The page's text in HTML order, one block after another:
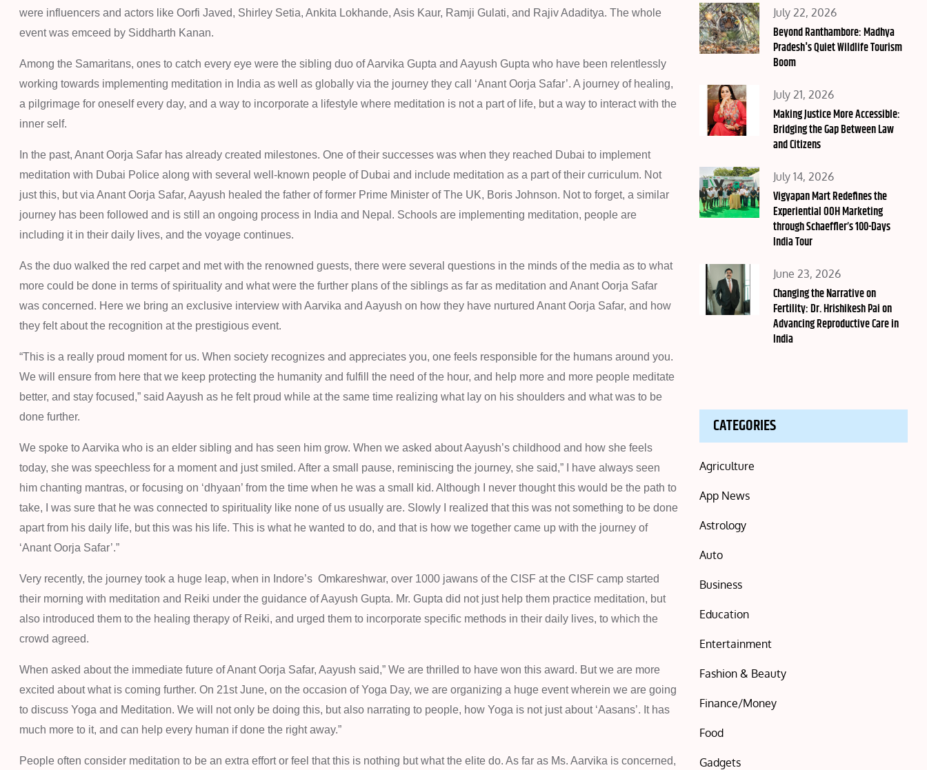
were influencers and actors like Oorfi Javed, Shirley Setia, Ankita Lokhande, Asis Kaur, Ramji Gulati, and Rajiv Adaditya. The whole
event was emceed by Siddharth Kanan.
Among the Samaritans, ones to catch every eye were the sibling duo of Aarvika Gupta and Aayush Gupta who have been relentlessly
working towards implementing meditation in India as well as globally via the journey they call ‘Anant Oorja Safar’. A journey of healing,
a pilgrimage for oneself every day, and a way to incorporate a lifestyle where meditation is not a part of life, but a way to interact with the
inner self.
In the past, Anant Oorja Safar has already created milestones. One of their successes was when they reached Dubai to implement
meditation with Dubai Police along with several well-known people of Dubai and include meditation as a part of their curriculum. Not
just this, but via Anant Oorja Safar, Aayush healed the father of former Prime Minister of The UK, Boris Johnson. Not to forget, a similar
journey has been followed and is still an ongoing process in India and Nepal. Schools are implementing meditation, people are
including it in their daily lives, and the voyage continues.
As the duo walked the red carpet and met with the renowned guests, there were several questions in the minds of the media as to what
more could be done in terms of spirituality and what were the further plans of the siblings as far as meditation and Anant Oorja Safar
was concerned. Here we bring an exclusive interview with Aarvika and Aayush on how they have nurtured Anant Oorja Safar, and how
they felt about the recognition at the prestigious event.
“This is a really proud moment for us. When society recognizes and appreciates you, one feels responsible for the humans around you.
We will ensure from here that we keep protecting the humanity and fulfill the need of the hour, and help more and more people meditate
better, and stay focused,” said Aayush as he felt proud while at the same time realizing what lay on his shoulders and what was to be
done further.
We spoke to Aarvika who is an elder sibling and has seen him grow. When we asked about Aayush’s childhood and how she feels
today, she was speechless for a moment and just smiled. After a small pause, reminiscing the journey, she said,” I have always seen
him chanting mantras, or focusing on ‘dhyaan’ from the time when he was a small kid. Although I never thought this would be the path to
take, I was sure that he was connected to spirituality like none of us usually are. Slowly I realized that this was not something to be done
apart from his daily life, but this was his life. This is what he wanted to do, and that is how we together came up with the journey of
‘Anant Oorja Safar’.”
Very recently, the journey took a huge leap, when in Indore’s Omkareshwar, over 1000 jawans of the CISF at the CISF camp started
their morning with meditation and Reiki under the guidance of Aayush Gupta. Mr. Gupta did not just help them practice meditation, but
also introduced them to the healing therapy of Reiki, and urged them to incorporate specific methods in their daily lives, to which the
crowd agreed.
When asked about the immediate future of Anant Oorja Safar, Aayush said,” We are thrilled to have won this award. But we are more
excited about what is coming further. On 21st June, on the occasion of Yoga Day, we are organizing a huge event wherein we are going
to discuss Yoga and Meditation. We will not only be doing this, but also narrating to people, how Yoga is not just about ‘Aasans’. It has
much more to it, and can help every human if done the right away.”
People often consider meditation to be an extra effort or feel that this is nothing but what the elite do. As far as Ms. Aarvika is concerned,
Posted
on
July 22, 2026
Beyond Ranthambore: Madhya
Pradesh's Quiet Wildlife Tourism
Boom
Posted
on
July 21, 2026
Making Justice More Accessible:
Bridging the Gap Between Law
and Citizens
Posted
on
July 14, 2026
Vigyapan Mart Redefines the
Experiential OOH Marketing
through Schaeffler’s 100-Days
India Tour
Posted
on
June 23, 2026
Changing the Narrative on
Fertility: Dr. Hrishikesh Pai on
Advancing Reproductive Care in
India
CATEGORIES
Agriculture
App News
Astrology
Auto
Business
Education
Entertainment
Fashion & Beauty
Finance/Money
Food
Gadgets